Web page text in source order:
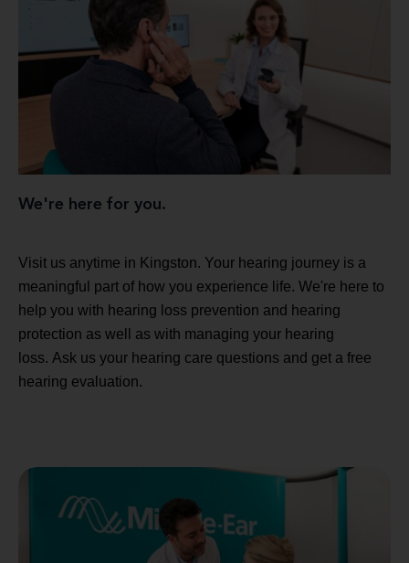
We're here for you.
Visit us anytime in Kingston. Your hearing journey is a
meaningful part of how you experience life. We're here to
help you with hearing loss prevention and hearing
protection as well as with managing your hearing
loss. Ask us your hearing care questions and get a free
hearing evaluation.